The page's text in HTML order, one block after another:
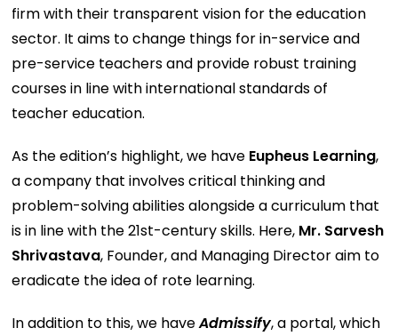
firm with their transparent vision for the education
sector. It aims to change things for in-service and
pre-service teachers and provide robust training
courses in line with international standards of
teacher education.
As the edition’s highlight, we have Eupheus Learning,
a company that involves critical thinking and
problem-solving abilities alongside a curriculum that
is in line with the 21st-century skills. Here, Mr. Sarvesh
Shrivastava, Founder, and Managing Director aim to
eradicate the idea of rote learning.
In addition to this, we haveAdmissify, a portal, which